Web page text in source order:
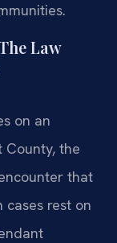
Law
on an
County, the
that
rest on